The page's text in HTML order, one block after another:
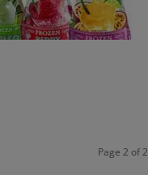
Page 2 of 2